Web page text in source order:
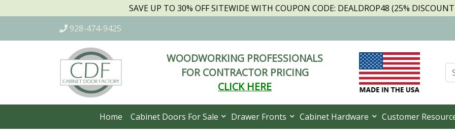
SAVE UP TO 30% OFF SITEWIDE WITH COUPON CODE: DEALDROP48 (25%
928-474-9425
WOODWORKING PROFESSIONALS
FOR CONTRACTOR PRICING
CLICK HERE
Home Cabinet Doors For Sale Drawer Fronts Cabinet Hardware Customer